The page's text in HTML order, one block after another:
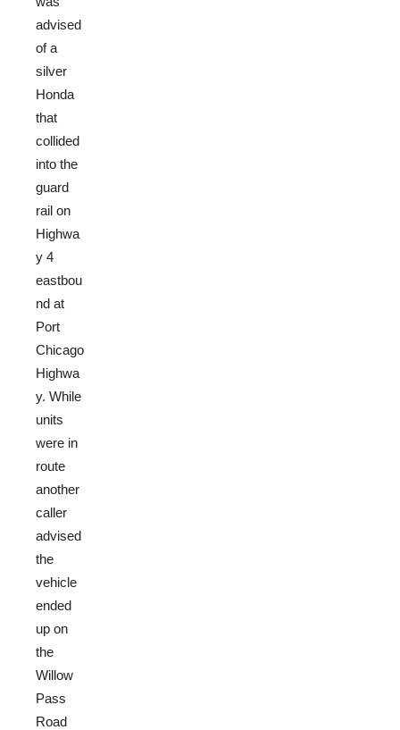
advised
of a
silver
Honda
that
collided
into the
guard
rail on
Highwa
y 4
eastbou
nd at
Port
Chicago
Highwa
y. While
units
were in
route
another
caller
advised
the
vehicle
ended
up on
the
Willow
Pass
Road